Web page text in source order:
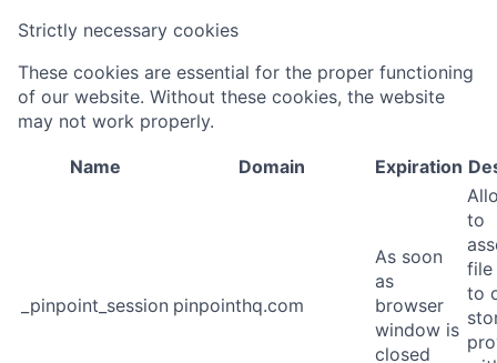
Strictly necessary cookies
These cookies are essential for the proper functioning
of our website. Without these cookies, the website
may not work properly.
Name Domain Expiration
_pinpoint_session pinpointhq.com
As soon
as
browser
window is
closed
to
file
to